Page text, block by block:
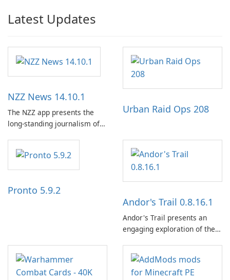
Latest Updates
NZZ News 14.10.1
The NZZ app presents the
long-standing journalism of
and a liberal outlook that
embraces diverse opinion.
Urban Raid Ops 208
Pronto 5.9.2
Andor's Trail 0.8.16.1
Andor's Trail presents an
engaging exploration of the
centered around the pursuit
of your brother, Andor,
through a quest-driven